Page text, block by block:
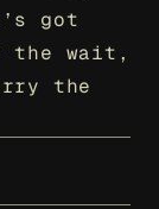
got
the wait,
the